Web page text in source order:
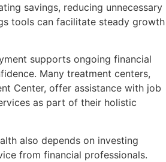
savings, reducing unnecessary
tools can facilitate steady growth
supports ongoing financial
Many treatment centers,
Center, offer assistance with job
as part of their holistic
also depends on investing
from financial professionals.